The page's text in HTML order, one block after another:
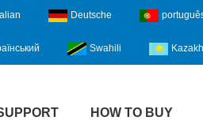
Deutsche
Swahili Kazakh
HOW TO BUY